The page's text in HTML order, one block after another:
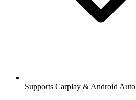
Supports Carplay & Android Auto